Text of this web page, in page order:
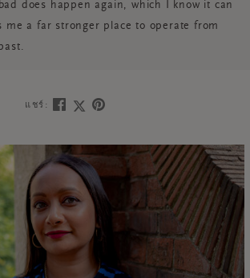
does happen again, which I know it can
me a far stronger place to operate from
แชร์: